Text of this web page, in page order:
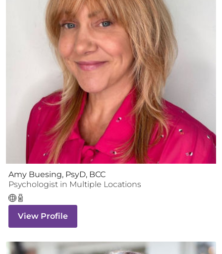
Amy Buesing, PsyD, BCC
Psychologist in Multiple Locations
View Profile